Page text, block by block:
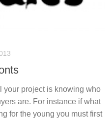
your project is knowing who
are. For instance if what
for the young you must first